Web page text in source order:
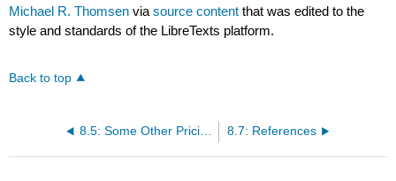
Michael R. Thomsen viasource content that was edited to the
style and standards of the LibreTexts platform.
Back to top
8.5: Some Other Pricing Schemes 8.7: References